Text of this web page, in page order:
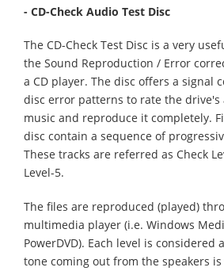
- CD-Check Audio Test Disc
The CD-Check Test Disc is a very
the Sound Reproduction / Error
a CD player. The disc offers a signal
disc error patterns to rate the
music and reproduce it completely.
disc contain a sequence of
These tracks are referred as Check
Level-5.
The files are reproduced (played)
multimedia player (i.e. Windows
PowerDVD). Each level is considered
tone coming out from the speakers